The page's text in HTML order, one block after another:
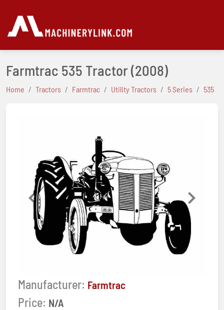
Farmtrac 535 Tractor(2008)
Home Tractors Farmtrac Utility Tractors 5 Series 535
Previous Next
Manufacturer: Farmtrac
Price: N/A